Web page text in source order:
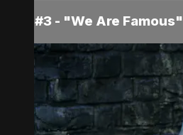
#3 - "We Are Famous"